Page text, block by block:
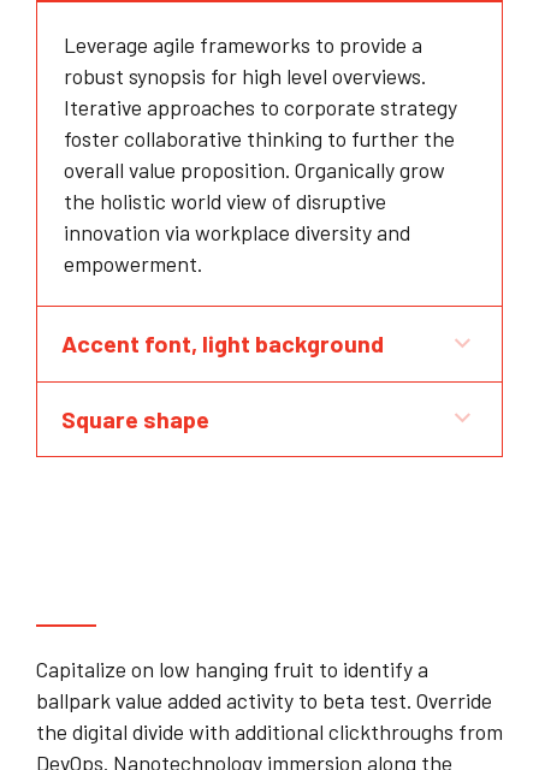
Leverage agile frameworks to provide a
robust synopsis for high level overviews.
Iterative approaches to corporate strategy
foster collaborative thinking to further the
overall value proposition. Organically grow
the holistic world view of disruptive
innovation via workplace diversity and
empowerment.
Accent font, light background
Square shape
Capitalize on low hanging fruit to identify a
ballpark value added activity to beta test. Override
the digital divide with additional clickthroughs from
DevOps. Nanotechnology immersion along the